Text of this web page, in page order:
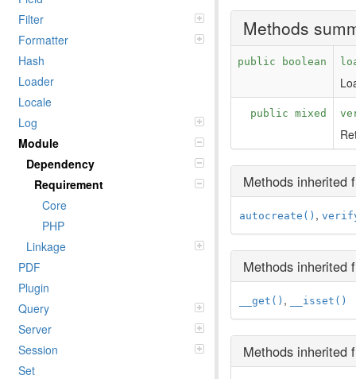
Filter
Formatter
Hash
Loader
Locale
Log
Module
Dependency
Requirement
Core
PHP
Linkage
PDF
Plugin
Query
Server
Session
Set
Methods
public boolean
public mixed
Methods inherited
autocreate() ,
Methods inherited
__get() , __isset()
Methods inherited